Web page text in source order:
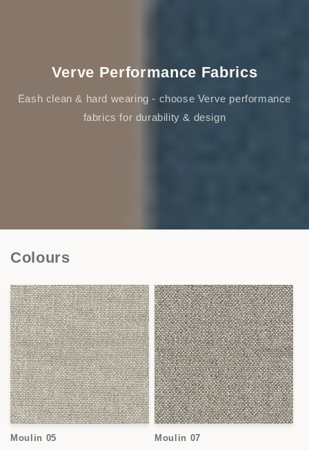
Verve Performance Fabrics
Eash clean & hard wearing - choose Verve performance
fabrics for durability & design
Colours
Moulin 05 Moulin 07